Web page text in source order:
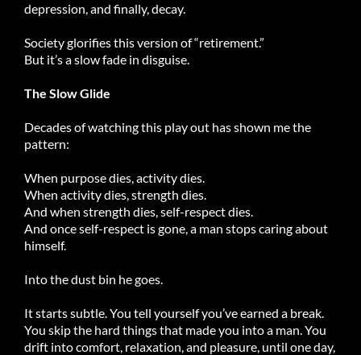
depression, and finally, decay.
Society glorifies this version of “retirement.”
But it’s a slow fade in disguise.
The Slow Glide
Decades of watching this play out has shown me the
pattern:
When purpose dies, activity dies.
When activity dies, strength dies.
And when strength dies, self-respect dies.
And once self-respect is gone, a man stops caring about
himself.
Into the dust bin he goes.
It starts subtle. You tell yourself you’ve earned a break.
You skip the hard things that made you into a man. You
drift into comfort, relaxation, and pleasure, until one day,